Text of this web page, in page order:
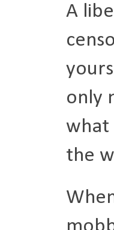
A
only
what
the